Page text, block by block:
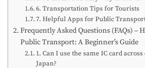
6. Transportation Tips for Tourists
7. Helpful Apps for Public
Frequently Asked Questions (FAQs) –
Public Transport: A Beginner’s Guide
1. Can I use the same IC card
Japan?